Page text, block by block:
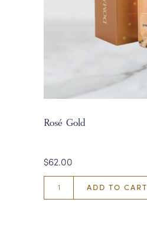
Rosé Gold
$62.00
ADD TO CART